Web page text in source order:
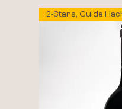
2-Stars, Guide